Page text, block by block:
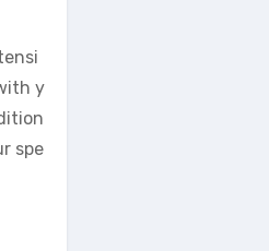
y
spe